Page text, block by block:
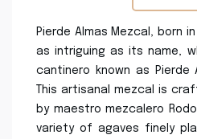
Pierde Almas Mezcal, born
as intriguing as its name,
cantinero known as Pierde
This artisanal mezcal is
by maestro mezcalero
variety of agaves finely